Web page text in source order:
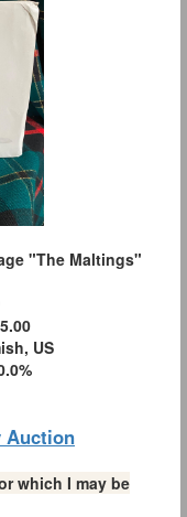
"The Maltings"
US
Auction
which I may be